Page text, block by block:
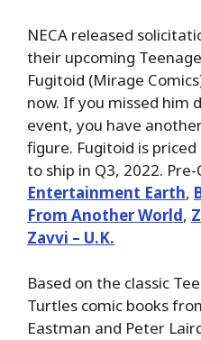
NECA released
their upcoming
Fugitoid (Mirage
now. If you missed him
event, you have
figure. Fugitoid is
to ship in Q3, 2022.
Entertainment Earth,
From Another World,
Zavvi – U.K.
Based on the classic
Turtles comic books
Eastman and Peter